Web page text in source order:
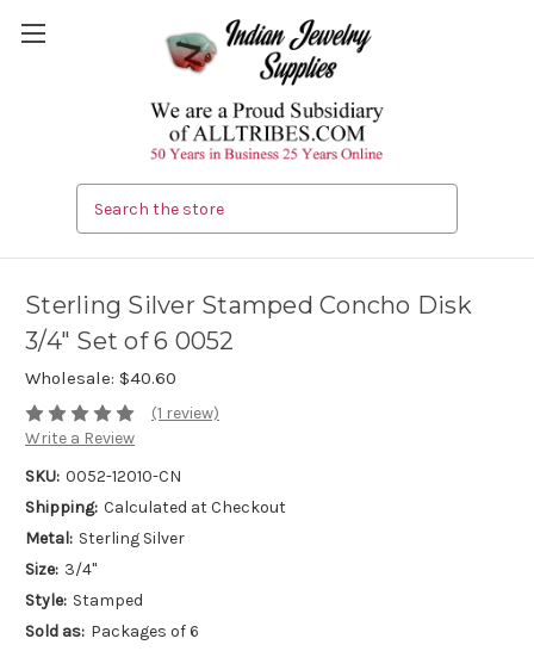
Sterling Silver Stamped Concho Disk
3/4" Set of 6 0052
Wholesale: $40.60
(1 review)
Write a Review
SKU: 0052-12010-CN
Shipping: Calculated at Checkout
Metal: Sterling Silver
Size: 3/4"
Style: Stamped
Sold as: Packages of 6